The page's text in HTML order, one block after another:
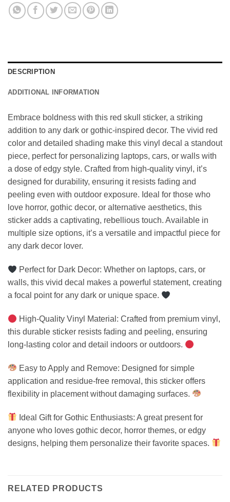
DESCRIPTION
ADDITIONAL INFORMATION
Embrace boldness with this red skull sticker, a striking
addition to any dark or gothic-inspired decor. The vivid red
color and detailed shading make this vinyl decal a standout
piece, perfect for personalizing laptops, cars, or walls with
a dose of edgy style. Crafted from high-quality vinyl, it’s
designed for durability, ensuring it resists fading and
peeling even with outdoor exposure. Ideal for those who
love horror, gothic decor, or alternative aesthetics, this
sticker adds a captivating, rebellious touch. Available in
multiple size options, it’s a versatile and impactful piece for
any dark decor lover.
Perfect for Dark Decor: Whether on laptops, cars, or
walls, this vivid decal makes a powerful statement, creating
a focal point for any dark or unique space.
High-Quality Vinyl Material: Crafted from premium vinyl,
this durable sticker resists fading and peeling, ensuring
long-lasting color and detail indoors or outdoors.
Easy to Apply and Remove: Designed for simple
application and residue-free removal, this sticker offers
flexibility in placement without damaging surfaces.
Ideal Gift for Gothic Enthusiasts: A great present for
anyone who loves gothic decor, horror themes, or edgy
designs, helping them personalize their favorite spaces.
RELATED PRODUCTS